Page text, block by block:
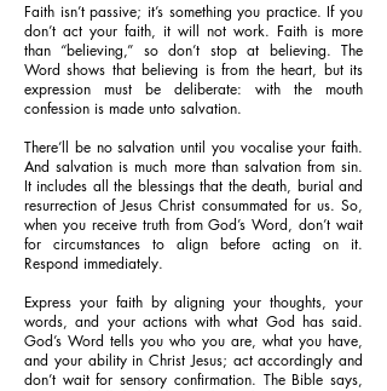
Faith isn’t passive; it’s something you practice. If you
don’t act your faith, it will not work. Faith is more
than “believing,” so don’t stop at believing. The
Word shows that believing is from the heart, but its
expression must be deliberate: with the mouth
confession is made unto salvation.
There’ll be no salvation until you vocalise your faith.
And salvation is much more than salvation from sin.
It includes all the blessings that the death, burial and
resurrection of Jesus Christ consummated for us. So,
when you receive truth from God’s Word, don’t wait
for circumstances to align before acting on it.
Respond immediately.
Express your faith by aligning your thoughts, your
words, and your actions with what God has said.
God’s Word tells you who you are, what you have,
and your ability in Christ Jesus; act accordingly and
don’t wait for sensory confirmation. The Bible says,